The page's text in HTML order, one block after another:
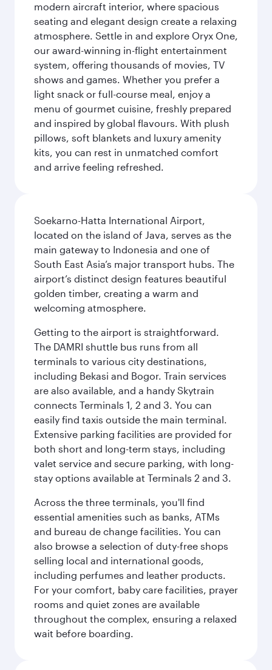
modern aircraft interior, where spacious
seating and elegant design create a relaxing
atmosphere. Settle in and explore Oryx One,
our award-winning in-flight entertainment
system, offering thousands of movies, TV
shows and games. Whether you prefer a
light snack or full-course meal, enjoy a
menu of gourmet cuisine, freshly prepared
and inspired by global flavours. With plush
pillows, soft blankets and luxury amenity
kits, you can rest in unmatched comfort
and arrive feeling refreshed.
Soekarno-Hatta International Airport,
located on the island of Java, serves as the
main gateway to Indonesia and one of
South East Asia’s major transport hubs. The
airport’s distinct design features beautiful
golden timber, creating a warm and
welcoming atmosphere.
Getting to the airport is straightforward.
The DAMRI shuttle bus runs from all
terminals to various city destinations,
including Bekasi and Bogor. Train services
are also available, and a handy Skytrain
connects Terminals 1, 2 and 3. You can
easily find taxis outside the main terminal.
Extensive parking facilities are provided for
both short and long-term stays, including
valet service and secure parking, with long-
stay options available at Terminals 2 and 3.
Across the three terminals, you'll find
essential amenities such as banks, ATMs
and bureau de change facilities. You can
also browse a selection of duty-free shops
selling local and international goods,
including perfumes and leather products.
For your comfort, baby care facilities, prayer
rooms and quiet zones are available
throughout the complex, ensuring a relaxed
wait before boarding.